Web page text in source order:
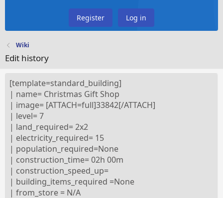
Register Log in
Wiki
Edit history